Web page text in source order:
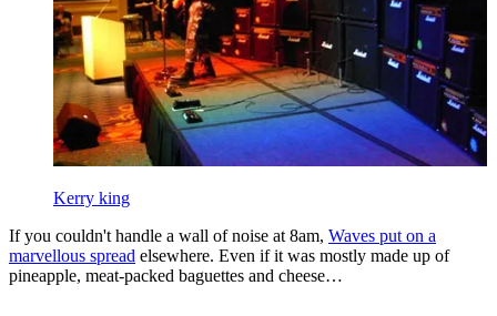
Kerry king
If you couldn't handle a wall of noise at 8am, Waves put on a
marvellous spread elsewhere. Even if it was mostly made up of
pineapple, meat-packed baguettes and cheese…